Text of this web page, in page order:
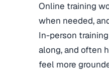
Online training
when needed,
In-person
along, and often
feel more